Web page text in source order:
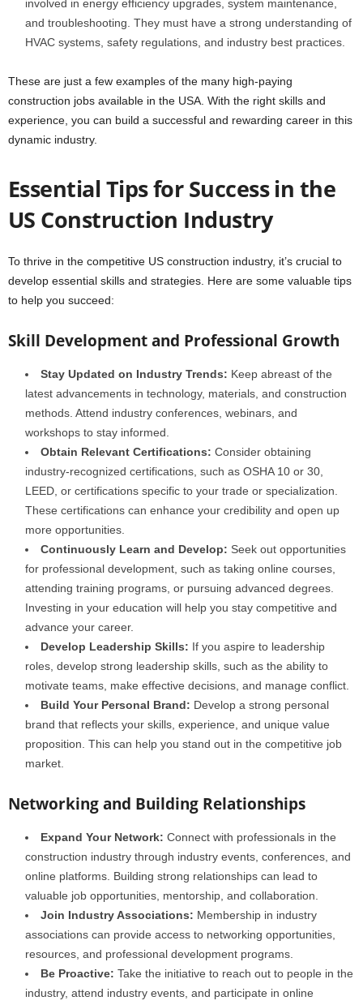
involved in energy efficiency upgrades, system maintenance,
and troubleshooting. They must have a strong understanding of
HVAC systems, safety regulations, and industry best practices.
These are just a few examples of the many high-paying
construction jobs available in the USA. With the right skills and
experience, you can build a successful and rewarding career in this
dynamic industry.
Essential Tips for Success in the
US Construction Industry
To thrive in the competitive US construction industry, it’s crucial to
develop essential skills and strategies. Here are some valuable tips
to help you succeed:
Skill Development and Professional Growth
Stay Updated on Industry Trends: Keep abreast of the
latest advancements in technology, materials, and construction
methods. Attend industry conferences, webinars, and
workshops to stay informed.
Obtain Relevant Certifications: Consider obtaining
industry-recognized certifications, such as OSHA 10 or 30,
LEED, or certifications specific to your trade or specialization.
These certifications can enhance your credibility and open up
more opportunities.
Continuously Learn and Develop: Seek out opportunities
for professional development, such as taking online courses,
attending training programs, or pursuing advanced degrees.
Investing in your education will help you stay competitive and
advance your career.
Develop Leadership Skills: If you aspire to leadership
roles, develop strong leadership skills, such as the ability to
motivate teams, make effective decisions, and manage conflict.
Build Your Personal Brand: Develop a strong personal
brand that reflects your skills, experience, and unique value
proposition. This can help you stand out in the competitive job
market.
Networking and Building Relationships
Expand Your Network: Connect with professionals in the
construction industry through industry events, conferences, and
online platforms. Building strong relationships can lead to
valuable job opportunities, mentorship, and collaboration.
Join Industry Associations: Membership in industry
associations can provide access to networking opportunities,
resources, and professional development programs.
Be Proactive: Take the initiative to reach out to people in the
industry, attend industry events, and participate in online